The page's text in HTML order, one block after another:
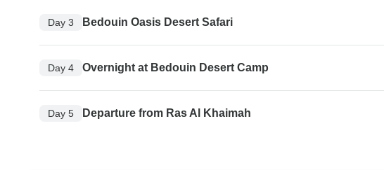
Day 3 Bedouin Oasis Desert Safari
Day 4 Overnight at Bedouin Desert Camp
Day 5 Departure from Ras Al Khaimah